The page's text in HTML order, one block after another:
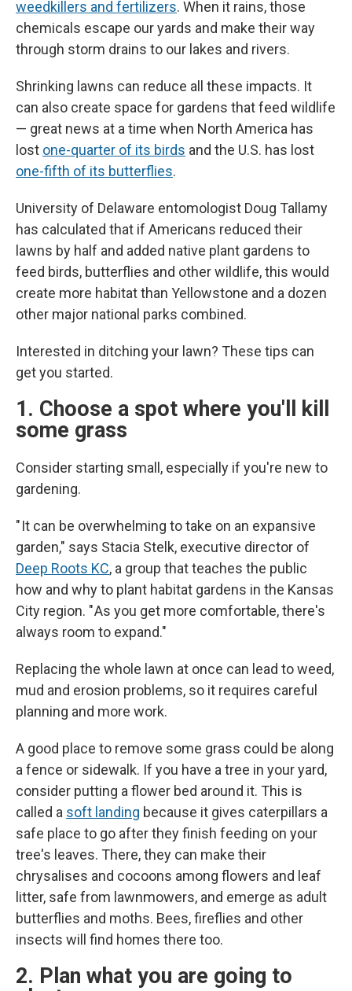
weedkillers and fertilizers. When it rains, those
chemicals escape our yards and make their way
through storm drains to our lakes and rivers.
Shrinking lawns can reduce all these impacts. It
can also create space for gardens that feed wildlife
— great news at a time when North America has
lost one-quarter of its birds and the U.S. has lost
one-fifth of its butterflies.
University of Delaware entomologist Doug Tallamy
has calculated that if Americans reduced their
lawns by half and added native plant gardens to
feed birds, butterflies and other wildlife, this would
create more habitat than Yellowstone and a dozen
other major national parks combined.
Interested in ditching your lawn? These tips can
get you started.
1. Choose a spot where you'll kill
some grass
Consider starting small, especially if you're new to
gardening.
" It can be overwhelming to take on an expansive
garden," says Stacia Stelk, executive director of
Deep Roots KC, a group that teaches the public
how and why to plant habitat gardens in the Kansas
City region. " As you get more comfortable, there's
always room to expand."
Replacing the whole lawn at once can lead to weed,
mud and erosion problems, so it requires careful
planning and more work.
A good place to remove some grass could be along
a fence or sidewalk. If you have a tree in your yard,
consider putting a flower bed around it. This is
called a soft landing because it gives caterpillars a
safe place to go after they finish feeding on your
tree's leaves. There, they can make their
chrysalises and cocoons among flowers and leaf
litter, safe from lawnmowers, and emerge as adult
butterflies and moths. Bees, fireflies and other
insects will find homes there too.
2. Plan what you are going to